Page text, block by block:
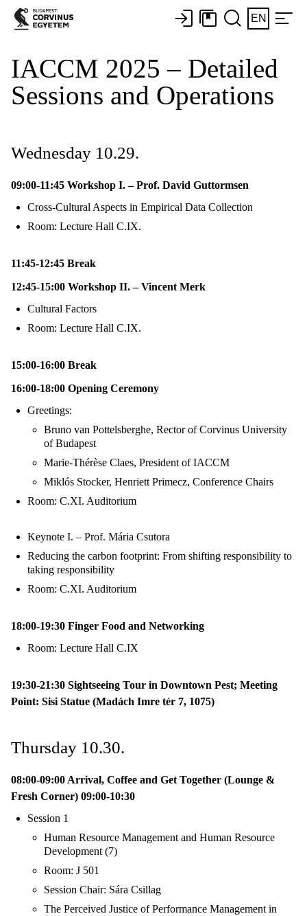
EN
IACCM 2025 – Detailed
Sessions and Operations
Wednesday 10.29.
09:00-11:45 Workshop I. – Prof. David Guttormsen
Cross-Cultural Aspects in Empirical Data Collection
Room: Lecture Hall C.IX.
11:45-12:45 Break
12:45-15:00 Workshop II. – Vincent Merk
Cultural Factors
Room: Lecture Hall C.IX.
15:00-16:00 Break
16:00-18:00 Opening Ceremony
Greetings:
Bruno van Pottelsberghe, Rector of Corvinus University
of Budapest
Marie-Thérèse Claes, President of IACCM
Miklós Stocker, Henriett Primecz, Conference Chairs
Room: C.XI. Auditorium
Keynote I. – Prof. Mária Csutora
Reducing the carbon footprint: From shifting responsibility to
taking responsibility
Room: C.XI. Auditorium
18:00-19:30 Finger Food and Networking
Room: Lecture Hall C.IX
19:30-21:30 Sightseeing Tour in Downtown Pest; Meeting
Point: Sisi Statue (Madách Imre tér 7, 1075)
Thursday 10.30.
08:00-09:00 Arrival, Coffee and Get Together (Lounge &
Fresh Corner) 09:00-10:30
Session 1
Human Resource Management and Human Resource
Development (7)
Room: J 501
Session Chair: Sára Csillag
The Perceived Justice of Performance Management in